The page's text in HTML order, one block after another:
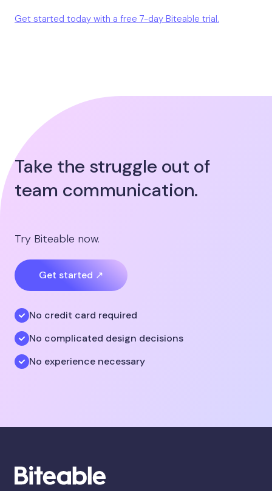
Get started today with a free 7-day Biteable trial.
Take the struggle out of
team communication.
Try Biteable now.
Get started ↗
No credit card required
No complicated design decisions
No experience necessary